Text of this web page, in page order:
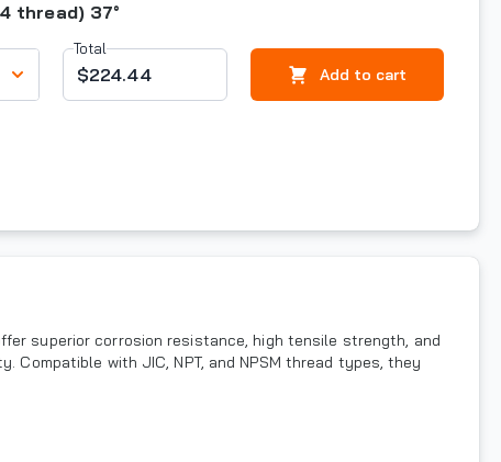
thread) 37°
Total
$224.44 Add to cart
superior corrosion resistance, high tensile strength, and
with JIC, NPT, and NPSM thread types, they